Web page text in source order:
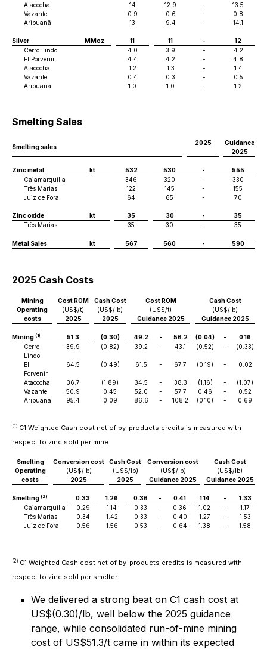
Atacocha
14 12.9 -
13.5
Vazante
0.9 0.6 -
0.8
Aripuanã
13 9.4 - 14.1
Silver MMoz 11 11 -
12
Cerro Lindo
4.0 3.9 -
4.2
El Porvenir
4.4 4.2 -
4.8
Atacocha
1.2 1.3 -
1.4
Vazante
0.4 0.3 -
0.5
Aripuanã
1.0 1.0 - 1.2
Smelting Sales
Smelting sales
2025
Guidance
2025
Zinc metal kt 532 530 -
555
Cajamarquilla
346 320 -
330
Três Marias
122 145 -
155
Juiz de Fora
64 65 - 70
Zinc oxide kt 35 30 -
35
Três Marias
35 30 - 35
Metal Sales kt 567 560 - 590
2025 Cash Costs
Mining
Operating
costs
Cost ROM
(US$/t)
Cash Cost
(US$/lb)
Cost ROM
(US$/t)
Cash Cost
(US$/lb)
2025
2025 Guidance 2025 Guidance 2025
Mining (1) 51.3 (0.30) 49.2 - 56.2 (0.04) -
0.16
Cerro
Lindo
39.9 (0.82) 39.2 - 43.1 (0.52) - (0.33)
El
Porvenir
64.5 (0.49) 61.5 - 67.7 (0.19) - 0.02
Atacocha 36.7 (1.89) 34.5 - 38.3 (1.16) -
(1.07)
Vazante
50.9 0.45 52.0 - 57.7 0.46 -
0.52
Aripuanã
95.4 0.09 86.6 - 108.2 (0.10) - 0.69
(1) C1 Weighted Cash cost net of by-products credits is measured with
respect to zinc sold per mine.
Smelting
Operating
costs
Conversion cost
(US$/lb)
Cash Cost
(US$/lb)
Conversion cost
(US$/lb)
Cash Cost
(US$/lb)
2025
2025 Guidance 2025 Guidance 2025
Smelting (2) 0.33 1.26 0.36 - 0.41 1.14 -
1.33
Cajamarquilla
0.29 1.14 0.33 - 0.36 1.02 -
1.17
Três Marias
0.34 1.42 0.33 - 0.40 1.27 -
1.53
Juiz de Fora
0.56 1.56 0.53 - 0.64 1.38 - 1.58
(2) C1 Weighted Cash cost net of by-products credits is measured with
respect to zinc sold per smelter.
We delivered a strong beat on C1 cash cost at
US$(0.30)/lb, well below the 2025 guidance
range, while consolidated run-of-mine mining
cost of US$51.3/t came in within its expected